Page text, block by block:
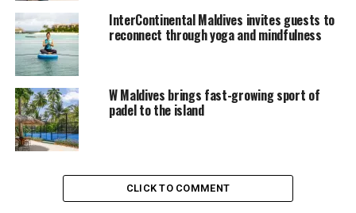
reservations.icmaldives@ihg.com.
RELATED TOPICS:
INTERCONTINENTAL HOTELS AND RESORTS
INTERCONTINENTAL HOTELS GROUP
INTERCONTINENTAL MALDIVES MAAMANUGAU RESORT
INTERCONTINENTAL MALDIVES MAAMUNAGAU RESORT
PADDLE TENNIS
PADEL TENNIS TENNIS
UP NEXT
elegant private island
DON'T MISS
InterContinental Maldives invites guests to
reconnect through yoga and mindfulness
W Maldives brings fast-growing sport of
padel to the island
CLICK TO COMMENT